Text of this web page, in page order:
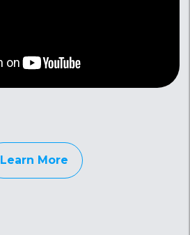
Learn More